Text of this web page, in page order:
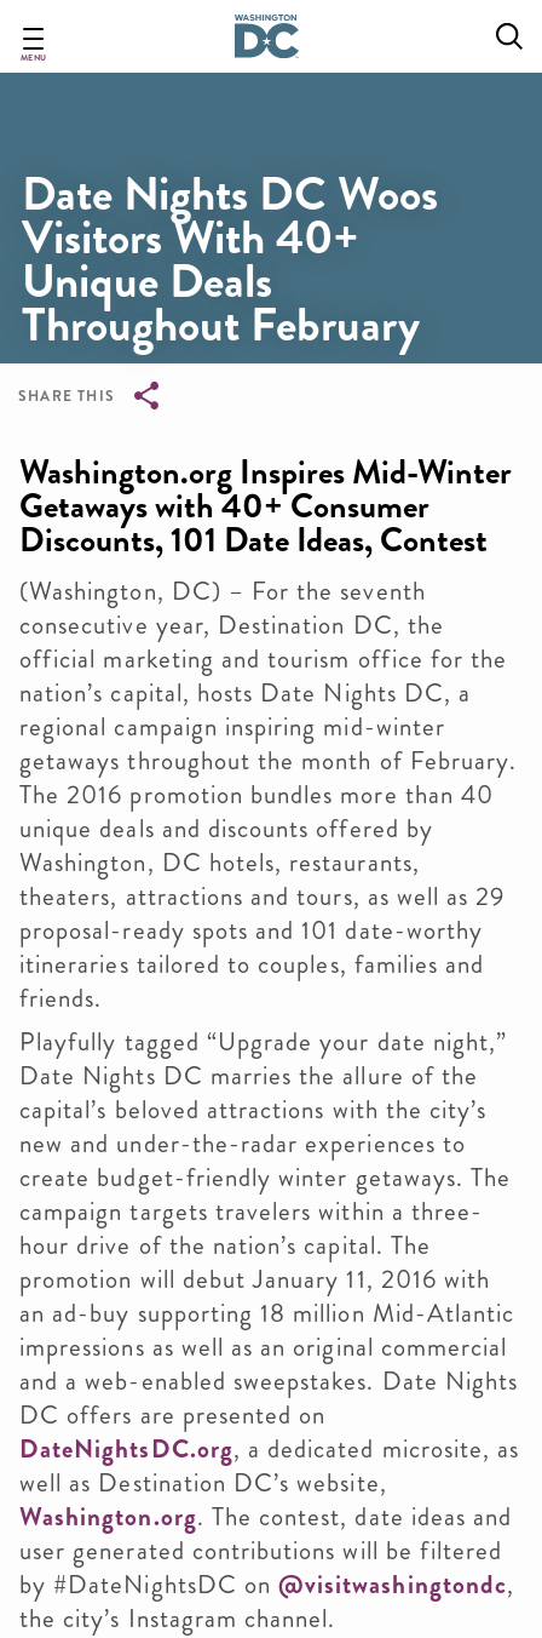
main
MENU
Date Nights DC Woos
Visitors With 40+
Unique Deals
Throughout February
SHARE THIS
Washington.org Inspires Mid-Winter
Getaways with 40+ Consumer
Discounts, 101 Date Ideas, Contest
(Washington, DC) – For the seventh
consecutive year, Destination DC, the
official marketing and tourism office for the
nation’s capital, hosts Date Nights DC, a
regional campaign inspiring mid-winter
getaways throughout the month of February.
The 2016 promotion bundles more than 40
unique deals and discounts offered by
Washington, DC hotels, restaurants,
theaters, attractions and tours, as well as 29
proposal-ready spots and 101 date-worthy
itineraries tailored to couples, families and
friends.
Playfully tagged “Upgrade your date night,”
Date Nights DC marries the allure of the
capital’s beloved attractions with the city’s
new and under-the-radar experiences to
create budget-friendly winter getaways. The
campaign targets travelers within a three-
hour drive of the nation’s capital. The
promotion will debut January 11, 2016 with
an ad-buy supporting 18 million Mid-Atlantic
impressions as well as an original commercial
and a web-enabled sweepstakes. Date Nights
DC offers are presented on
DateNightsDC.org, a dedicated microsite, as
well as Destination DC’s website,
Washington.org. The contest, date ideas and
user generated contributions will be filtered
by #DateNightsDC on@visitwashingtondc,
the city’s Instagram channel.